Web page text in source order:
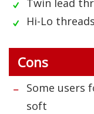
Twin lead
Hi-Lo
Cons
Some users
soft